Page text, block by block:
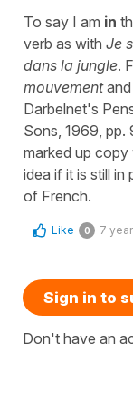
To say I am in
verb as with Je
dans la jungle.
mouvementand
Darbelnet's
Sons, 1969, pp.
marked up copy
idea if it is still in
of French.
Like 0 7
Sign in to
Don't have an